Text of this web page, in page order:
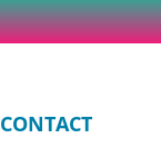
CONTACT